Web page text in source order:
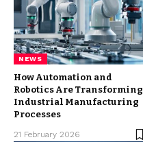
NEWS
How Automation and
Robotics Are Transforming
Industrial Manufacturing
Processes
21 February 2026